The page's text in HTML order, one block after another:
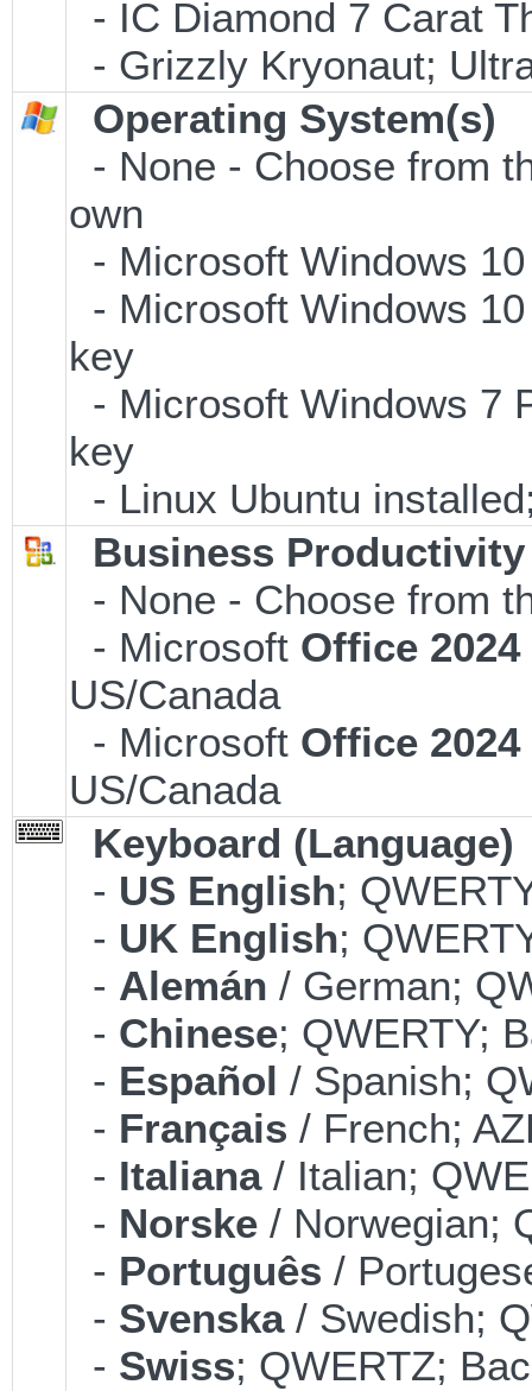
- IC Diamond 7 Carat
- Grizzly Kryonaut;
Operating System(s)
- None - Choose from
own
- Microsoft Windows
- Microsoft Windows
key
- Microsoft Windows 7
key
- Linux Ubuntu
Business
- None - Choose from
- Microsoft Office
US/Canada
- Microsoft Office
US/Canada
Keyboard (Language)
- US English;
- UK English;
- Alemán / German;
- Chinese; QWERTY;
- Español / Spanish;
- Français / French;
- Italiana/ Italian;
- Norske / Norwegian;
- Português /
- Svenska/ Swedish;
- Swiss; QWERTZ;